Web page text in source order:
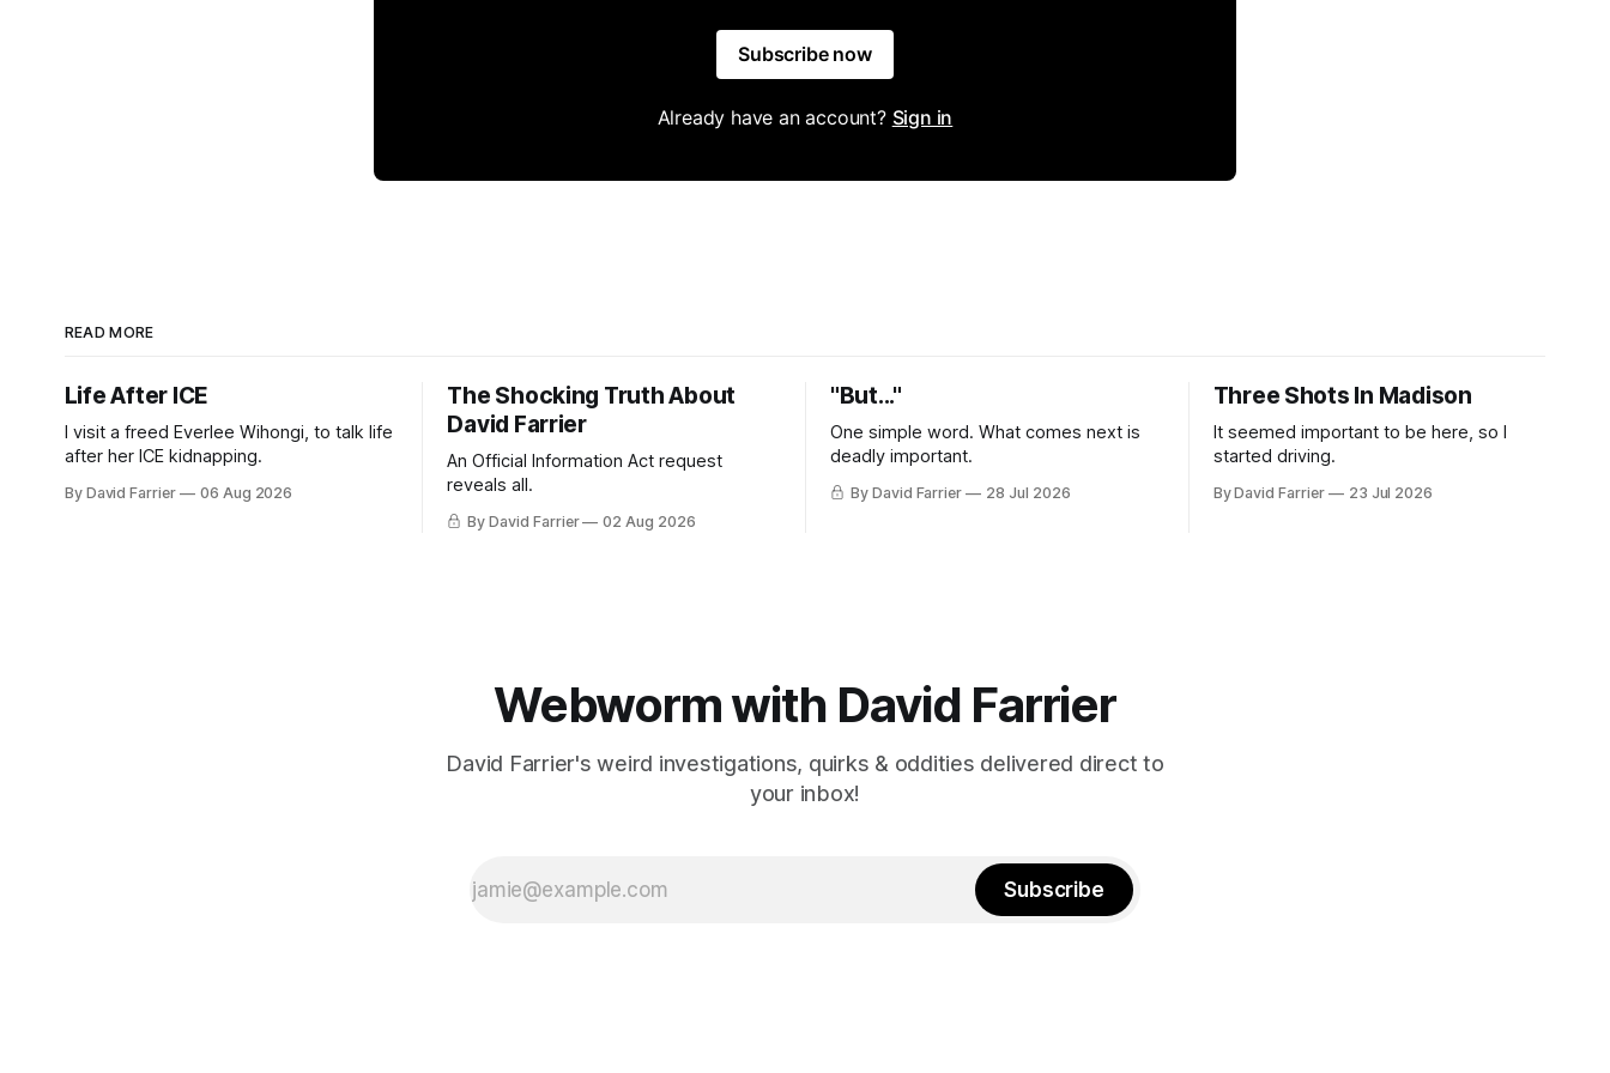
Subscribe now
Already have an account? Sign in
READ MORE
Life After ICE
I visit a freed Everlee Wihongi, to talk life
after her ICE kidnapping.
By David Farrier 06 Aug 2026
The Shocking Truth About
David Farrier
An Official Information Act request
reveals all.
By David Farrier 02 Aug 2026
"But..."
One simple word. What comes next is
deadly important.
By David Farrier 28 Jul 2026
Three Shots In Madison
It seemed important to be here, so I
started driving.
By David Farrier 23 Jul 2026
Webworm with David Farrier
David Farrier's weird investigations, quirks & oddities delivered direct to
your inbox!
Subscribe